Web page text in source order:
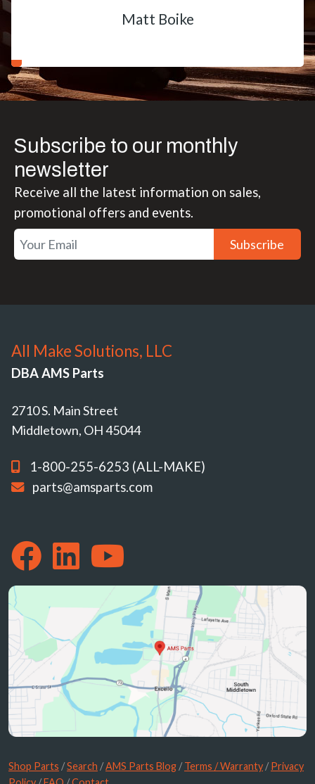
Matt Boike
Subscribe to our monthly
newsletter
Receive all the latest information on sales,
promotional offers and events.
Subscribe
All Make Solutions, LLC
DBA AMS Parts
2710 S. Main Street
Middletown, OH 45044
1-800-255-6253 (ALL-MAKE)
parts@amsparts.com
Shop Parts /Search /AMS Parts Blog /Terms / Warranty /Privacy